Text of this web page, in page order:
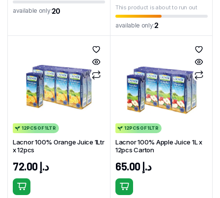
available only:20 This product is about to run out
available only:2
12PCS OF 1LTR
Lacnor 100% Orange Juice 1Ltr
x 12pcs
د.إ72.00
12PCS OF 1LTR
Lacnor 100% Apple Juice 1L x
12pcs Carton
د.إ65.00